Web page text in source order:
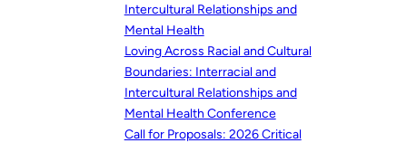
Intercultural Relationships and
Mental Health
Loving Across Racial and Cultural
Boundaries: Interracial and
Intercultural Relationships and
Mental Health Conference
Call for Proposals: 2026 Critical